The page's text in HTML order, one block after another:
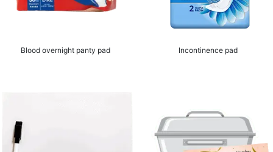
Blood overnight panty pad Incontinence pad